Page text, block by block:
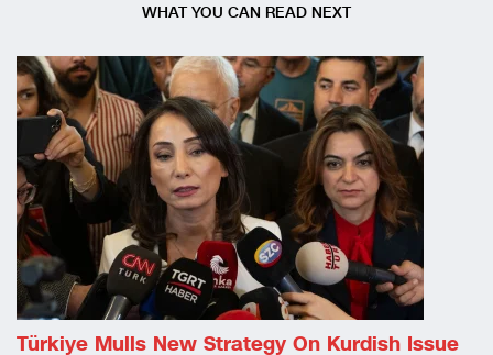
WHAT YOU CAN READ NEXT
Türkiye Mulls New Strategy On Kurdish Issue